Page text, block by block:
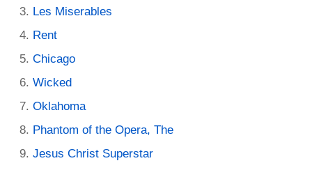
Les Miserables
Rent
Chicago
Wicked
Oklahoma
Phantom of the Opera, The
Jesus Christ Superstar